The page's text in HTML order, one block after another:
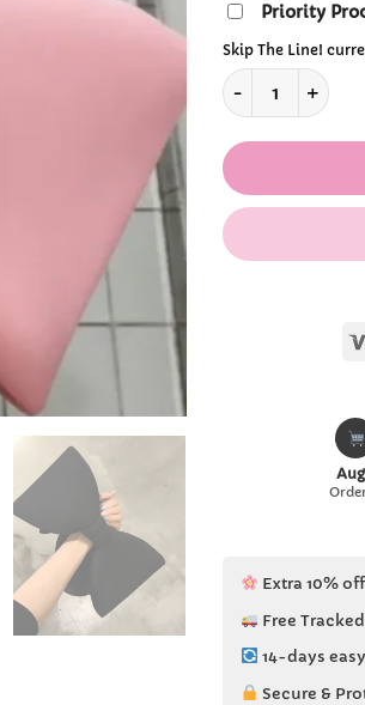
Priority
Skip The Line!
Kawaii Wrist Big
Extra 10%
Free
14-days
Secure &